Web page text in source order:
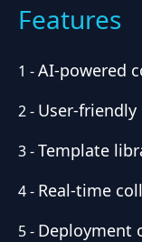
Features
1 -AI-powered
2- User-
3-Template
4- Real-time
5- Deployment